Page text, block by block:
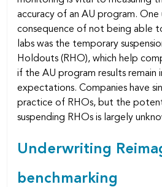
accuracy of an AU program. One
consequence of not being able
labs was the temporary
Holdouts (RHO), which help
if the AU program results remain
expectations. Companies have
practice of RHOs, but the
suspending RHOs is largely
Underwriting
benchmarking